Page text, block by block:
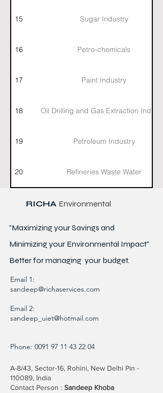
15 Sugar Industry
16 Petro-chemicals
17 Paint Industry
18 Oil Drilling and Gas Extraction Industry
19 Petroleum Industry
20 Refineries Waste Water
RICHA Environmental
"Maximizing your Savings and
Minimizing your Environmental Impact"
Better formanaging your budget.
Email 1:
sandeep@richaservices.com
Email 2:
sandeep_uiet@hotmail.com
Phone: 0091 97 11 43 22 04
A-8/43, Sector-16, Rohini, New Delhi Pin -
110089, India
Contact Person : Sandeep Khoba